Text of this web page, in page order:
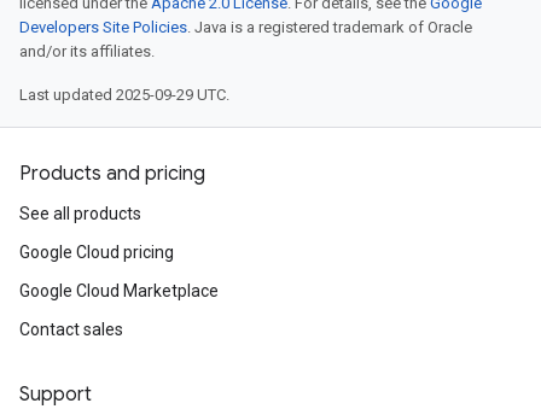
Developers Site Policies. Java is a registered trademark of Oracle
and/or its affiliates.
Last updated 2025-09-29 UTC.
Products and pricing
See all products
Google Cloud pricing
Google Cloud Marketplace
Contact sales
Support